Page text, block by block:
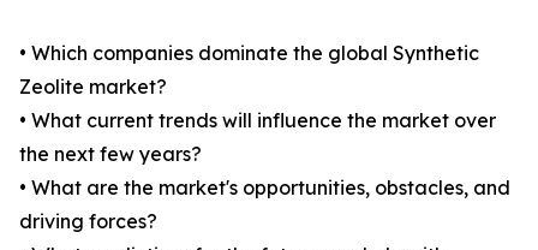
• Which companies dominate the global Synthetic
Zeolite market?
• What current trends will influence the market over
the next few years?
• What are the market's opportunities, obstacles, and
driving forces?